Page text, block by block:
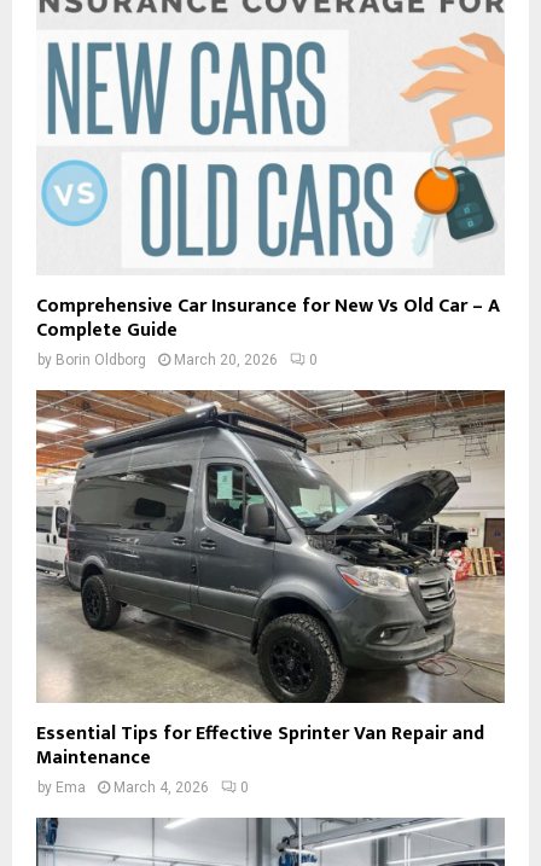
Comprehensive Car Insurance for New Vs Old Car – A
Complete Guide
by Borin Oldborg March 20, 2026 0
Essential Tips for Effective Sprinter Van Repair and
Maintenance
by Ema March 4, 2026 0